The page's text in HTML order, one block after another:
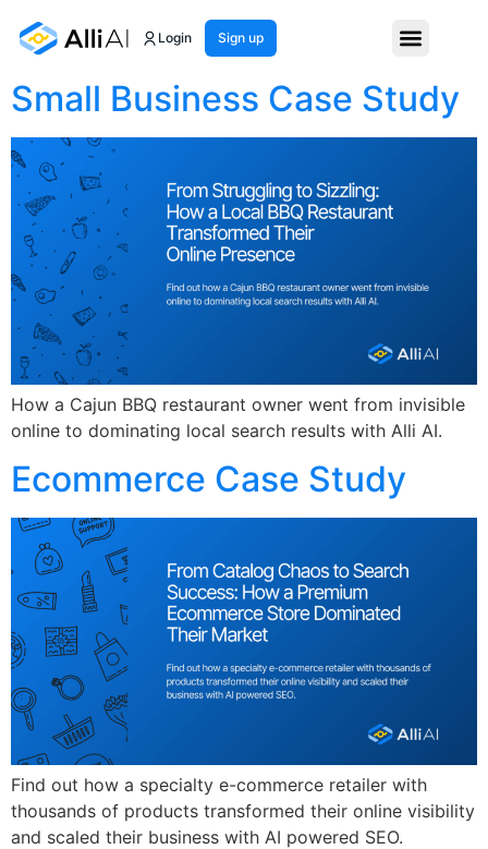
Login Sign up
Month:May 2025
Small Business Case Study
How a Cajun BBQ restaurant owner went from invisible
online to dominating local search results with Alli AI.
Ecommerce Case Study
Find out how a specialty e-commerce retailer with
thousands of products transformed their online visibility
and scaled their business with AI powered SEO.